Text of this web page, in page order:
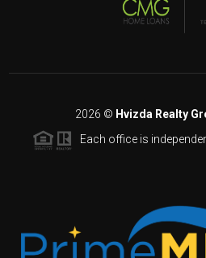
2026 © Hvizda Realty
Each office is